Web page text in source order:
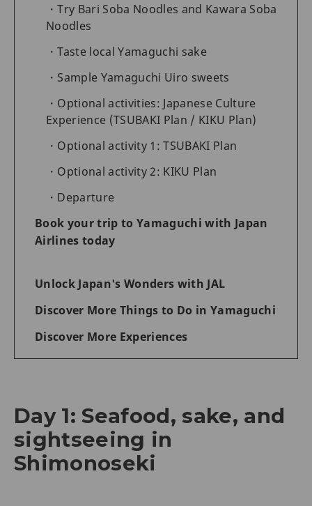
Try Bari Soba Noodles and Kawara Soba
Noodles
Taste local Yamaguchi sake
Sample Yamaguchi Uiro sweets
Optional activities: Japanese Culture
Experience (TSUBAKI Plan / KIKU Plan)
Optional activity 1: TSUBAKI Plan
Optional activity 2: KIKU Plan
Departure
Book your trip to Yamaguchi with Japan
Airlines today
Unlock Japan's Wonders with JAL
Discover More Things to Do in Yamaguchi
Discover More Experiences
Day 1: Seafood, sake, and
sightseeing in
Shimonoseki